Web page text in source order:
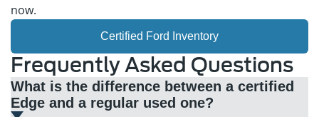
now.
Certified Ford Inventory
Frequently Asked Questions
What is the difference between a certified
Edge and a regular used one?